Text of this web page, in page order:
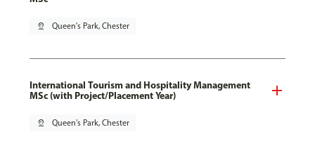
pin_drop Queen's Park, Chester
International Tourism and Hospitality Management
MSc (with Project/Placement Year)
pin_drop Queen's Park, Chester